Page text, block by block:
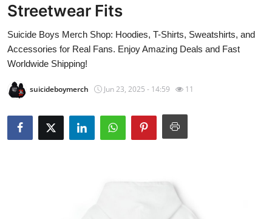
Contact
Privacy Policy
About
News Network
Submit Press Release
Streetwear Fits
Suicide Boys Merch Shop: Hoodies, T-Shirts, Sweatshirts, and
Accessories for Real Fans. Enjoy Amazing Deals and Fast
Worldwide Shipping!
suicideboymerch Jun 23, 2025 - 14:59 11